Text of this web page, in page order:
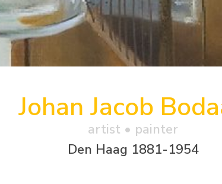
Johan Jacob
artist • painter
Den Haag 1881-1954